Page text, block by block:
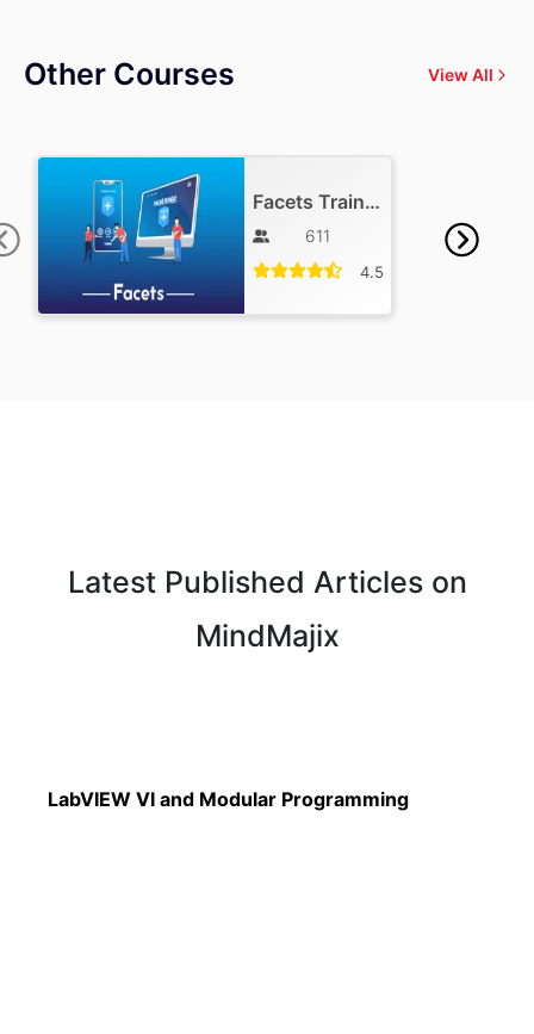
Other Courses View All
Facets Training
611
4.5
Latest Published Articles on
MindMajix
Read More
LabVIEW VI and Modular Programming